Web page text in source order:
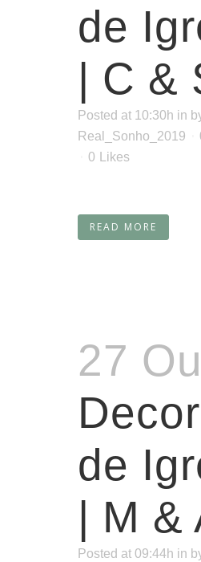
de
| C &
Posted at 10:30h in
Real_Sonho_2019
0
Likes
READ MORE
27
de
| M &
Posted at 09:44h in